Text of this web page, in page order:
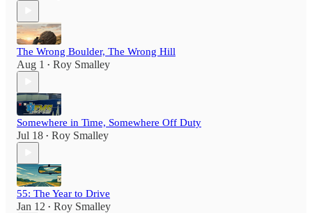
The Wrong Boulder, The Wrong Hill
Aug 1 • Roy Smalley
Somewhere in Time, Somewhere Off Duty
Jul 18 • Roy Smalley
55: The Year to Drive
Jan 12 • Roy Smalley